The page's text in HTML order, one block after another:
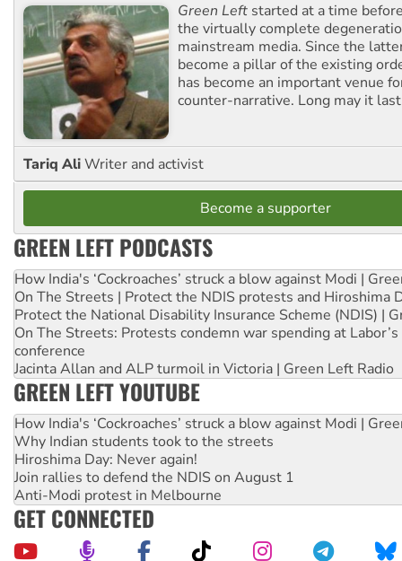
Green Left started at a time
the virtually complete
mainstream media. Since the
become a pillar of the existing
has become an important venue
counter-narrative. Long may it
Tariq AliWriter and activist
Become a supporter
GREEN LEFT PODCASTS
How India's ‘Cockroaches’ struck a blow against Modi |
On The Streets | Protect the NDIS protests and Hiroshima
Protect the National Disability Insurance Scheme (NDIS) |
On The Streets: Protests condemn war spending at
conference
Jacinta Allan and ALP turmoil in Victoria | Green Left Radio
GREEN LEFT YOUTUBE
How India's ‘Cockroaches’ struck a blow against Modi |
Why Indian students took to the streets
Hiroshima Day: Never again!
Join rallies to defend the NDIS on August 1
Anti-Modi protest in Melbourne
GET CONNECTED